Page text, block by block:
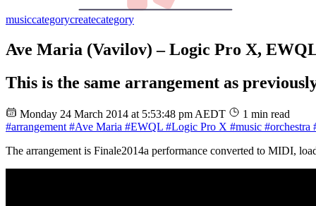
musiccategorycreatecategory
Ave Maria (Vavilov) – Logic Pro X,
This is the same arrangement as
Monday 24 March 2014 at 5:53:48 pm AEDT
1 min read
#arrangement #Ave Maria #EWQL #Logic Pro X #music #orchestra
The arrangement is Finale2014a performance converted to MIDI,